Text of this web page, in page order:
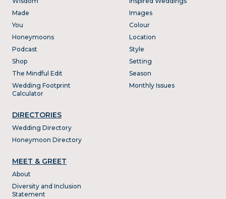
Made
You
Honeymoons
Podcast
Shop
The Mindful Edit
Wedding Footprint
Calculator
DIRECTORIES
Wedding Directory
Honeymoon Directory
Images
Colour
Location
Style
Setting
Season
Monthly Issues
MEET & GREET
About
Diversity and Inclusion
Statement